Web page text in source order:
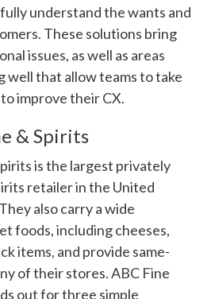
understand the wants and
These solutions bring
issues, as well as areas
well that allow teams to take
improve their CX.
& Spirits
is the largest privately
retailer in the United
also carry a wide
foods, including cheeses,
items, and provide same-
of their stores. ABC Fine
out for three simple